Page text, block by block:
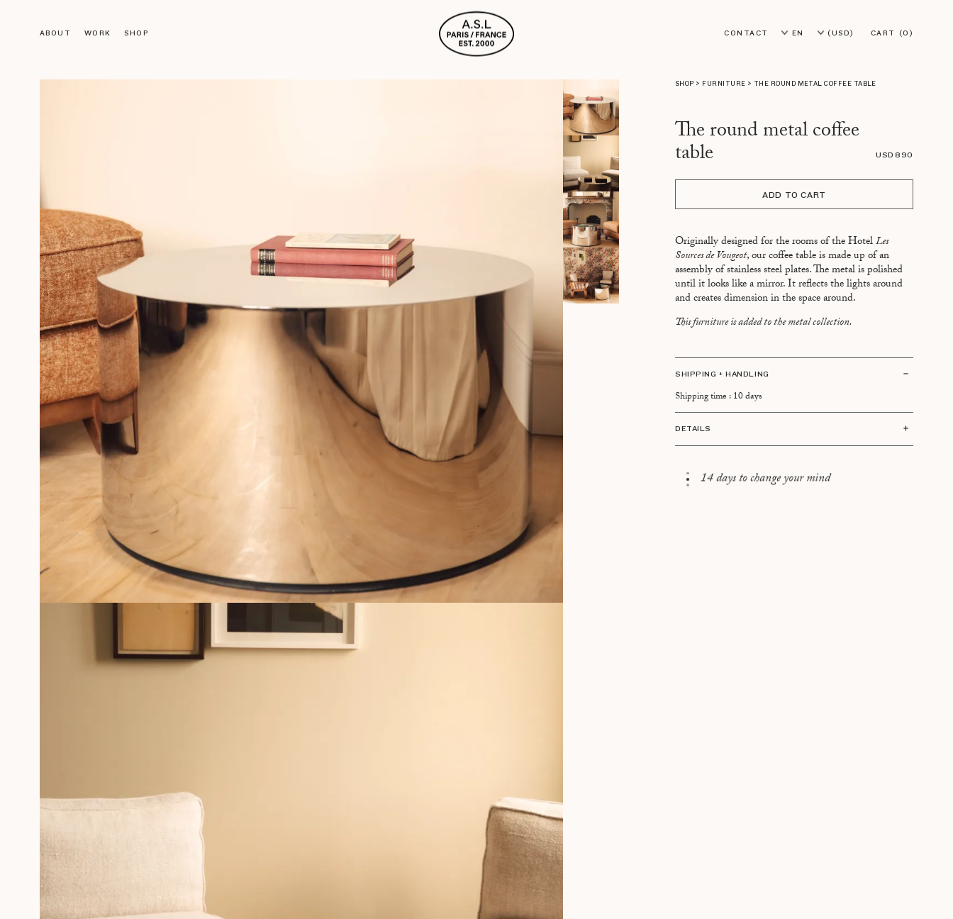
ABOUT WORK SHOP CONTACT
EN
(USD)
CART (0)
ACCESSORIES
BOOKS
Gallery
VINTAGE GALLERY
OUR DESIGNS
PHOTOGRAPHS
SILKSCREEN GÉRALDINE ROUSSEL
FRAMED MEMORIES
Professionals
MORE INFORMATIONS
SHOP > FURNITURE > THE ROUND METAL COFFEE TABLE
The round metal coffee
table USD 890
ADD TO CART
Originally designed for the rooms of the HotelLes
Sources de Vougeot, our coffee table is made up of an
assembly of stainless steel plates. The metal is polished
until it looks like a mirror. It reflects the lights around
and creates dimension in the space around.
This furniture is added to the metal collection.
SHIPPING + HANDLING
Shipping time : 10 days
DETAILS
70 cm in diameter
14 days to change your mind